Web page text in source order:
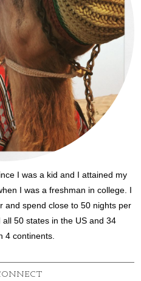
I was a kid and I attained my
I was a freshman in college. I
and spend close to 50 nights per
50 states in the US and 34
4 continents.